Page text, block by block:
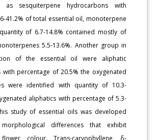
as sesquiterpene hydrocarbons with
41.2% of total essential oil, monoterpene
of 6.7-14.8% contained mostly of
5.5-13.6%. Another group in
of the essential oil were aliphatic
percentage of 20.5% the oxygenated
were identified with quantity of 10.3-
aliphatics with percentage of 5.3-
study of essential oils was developed
differences that exhibit
colour. Trans-caryophyllene, δ-